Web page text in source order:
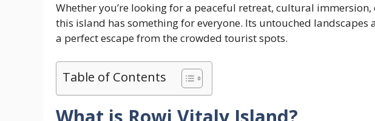
Whether you’re looking for a peaceful retreat, cultural
this island has something for everyone. Its untouched landscapes
a perfect escape from the crowded tourist spots.
Table of Contents